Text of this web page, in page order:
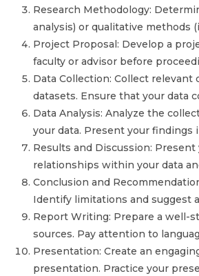
Research Methodology:
analysis) or qualitative methods
Project Proposal: Develop a
faculty or advisor before
Data Collection: Collect
datasets. Ensure that your data
Data Analysis: Analyze the
your data. Present your findings
Results and Discussion:
relationships within your data
Conclusion and
Identify limitations and suggest
Report Writing: Prepare a well-
sources. Pay attention to
Presentation: Create an
presentation. Practice your